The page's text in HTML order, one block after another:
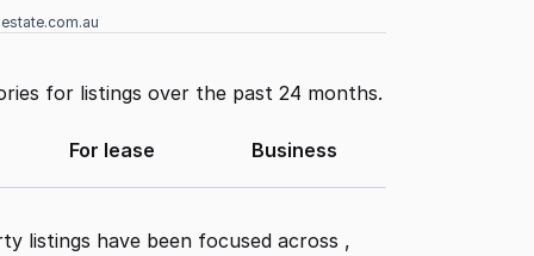
for listings over the past 24 months.
For lease Business
listings have been focused across ,